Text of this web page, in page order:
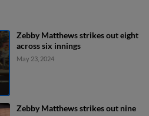
Zebby Matthews strikes out eight
across six innings
May 23, 2024
Zebby Matthews strikes out nine